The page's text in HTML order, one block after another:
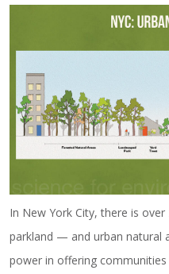
In New York City, there is
parkland — and urban natural
power in offering